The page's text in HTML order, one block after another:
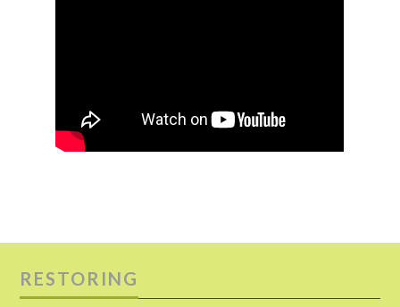
RESTORING